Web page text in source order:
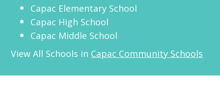
Capac Elementary School
Capac High School
Capac Middle School
View All Schools in Capac Community Schools